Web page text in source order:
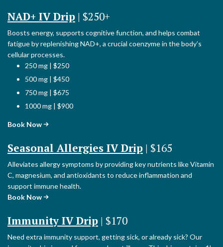
NAD+ IV Drip | $250+
Boosts energy, supports cognitive function, and helps combat
fatigue by replenishing NAD+, a crucial coenzyme in the body’s
cellular processes.
250 mg | $250
500 mg | $450
750 mg | $675
1000 mg | $900
Book Now
Seasonal Allergies IV Drip | $165
Alleviates allergy symptoms by providing key nutrients like Vitamin
C, magnesium, and antioxidants to reduce inflammation and
support immune health.
Book Now
Immunity IV Drip | $170
Need extra immunity support, getting sick, or already sick? Our